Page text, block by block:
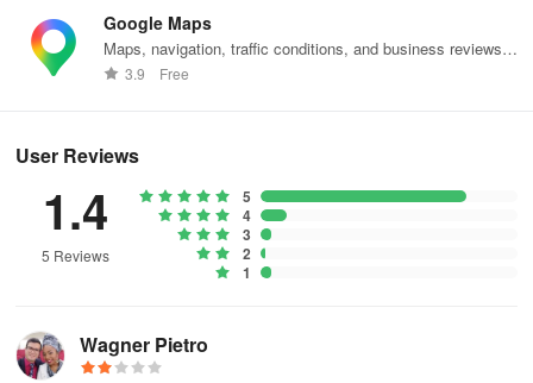
Google Maps
Maps, navigation, traffic conditions, and business reviews
worldwide.
3.9 Free
User Reviews
1.4
5 Reviews
5
4
3
2
1
Wagner Pietro